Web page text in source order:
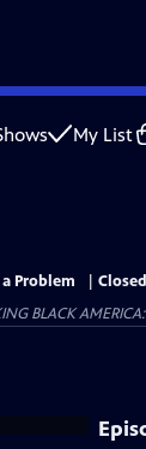
My List
Problem
BLACK